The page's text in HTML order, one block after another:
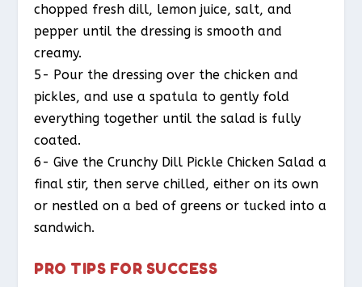
chopped fresh dill, lemon juice, salt, and
pepper until the dressing is smooth and
creamy.
5- Pour the dressing over the chicken and
pickles, and use a spatula to gently fold
everything together until the salad is fully
coated.
6- Give the Crunchy Dill Pickle Chicken Salad a
final stir, then serve chilled, either on its own
or nestled on a bed of greens or tucked into a
sandwich.
PRO TIPS FOR SUCCESS